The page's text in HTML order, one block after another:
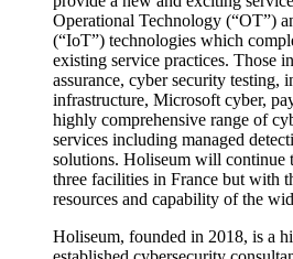
Operational Technology (“OT”)
(“IoT”) technologies which
existing service practices. Those
assurance, cyber security testing,
infrastructure, Microsoft cyber,
highly comprehensive range of
services including managed
solutions. Holiseum will continue
three facilities in France but with
resources and capability of the
Holiseum, founded in 2018, is a